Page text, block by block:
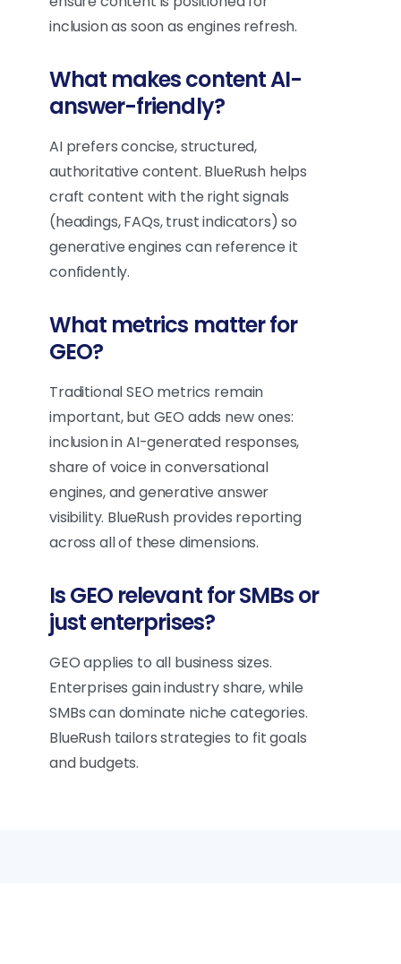
inclusion as soon as engines refresh.
What makes content AI-
answer-friendly?
AI prefers concise, structured,
authoritative content. BlueRush helps
craft content with the right signals
(headings, FAQs, trust indicators) so
generative engines can reference it
confidently.
What metrics matter for
GEO?
Traditional SEO metrics remain
important, but GEO adds new ones:
inclusion in AI-generated responses,
share of voice in conversational
engines, and generative answer
visibility. BlueRush provides reporting
across all of these dimensions.
Is GEO relevant for SMBs or
just enterprises?
GEO applies to all business sizes.
Enterprises gain industry share, while
SMBs can dominate niche categories.
BlueRush tailors strategies to fit goals
and budgets.